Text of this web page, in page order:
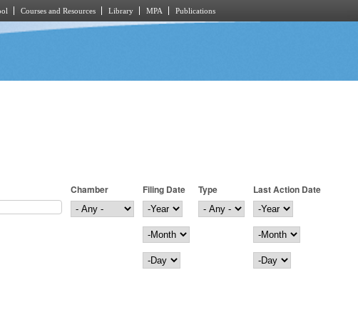
Courses and Resources Library MPA Publications
Chamber
Filing Date
Filing Date
Year
Month
Day
Type
Last Action Date
Last Action Date
Year
Month
Day